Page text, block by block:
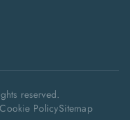
reserved.
Cookie PolicySitemap